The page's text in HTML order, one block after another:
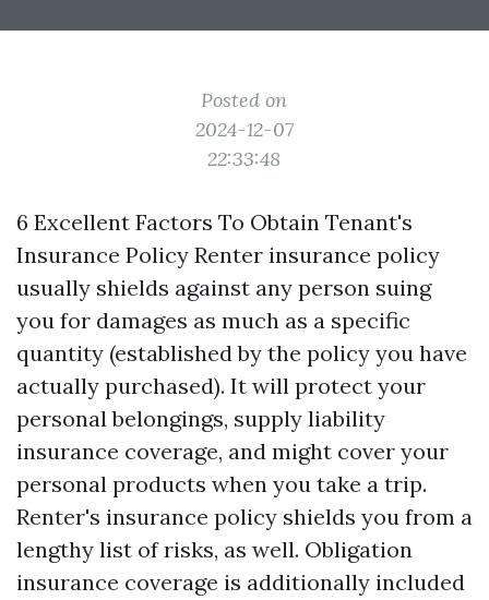
Posted on
2024-12-07
22:33:48
6 Excellent Factors To Obtain Tenant's
Insurance Policy Renter insurance policy
usually shields against any person suing
you for damages as much as a specific
quantity (established by the policy you have
actually purchased). It will protect your
personal belongings, supply liability
insurance coverage, and might cover your
personal products when you take a trip.
Renter's insurance policy shields you from a
lengthy list of risks, as well. Obligation
insurance coverage is additionally included